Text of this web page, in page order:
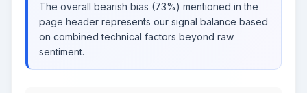
The overall bearish bias (73%) mentioned in the
page header represents our signal balance based
on combined technical factors beyond raw
sentiment.